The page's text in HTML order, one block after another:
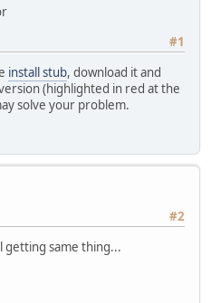
#1
install stub, download it and
(highlighted in red at the
solve your problem.
#2
getting same thing...